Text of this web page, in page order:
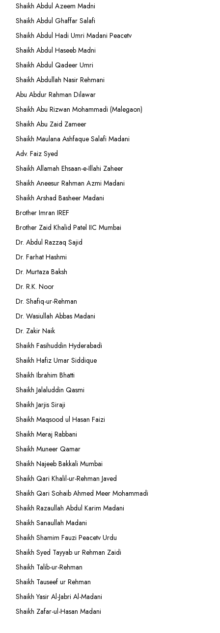
Shaikh Abdul Azeem Madni
Shaikh Abdul Ghaffar Salafi
Shaikh Abdul Hadi Umri Madani Peacetv
Shaikh Abdul Haseeb Madni
Shaikh Abdul Qadeer Umri
Shaikh Abdullah Nasir Rehmani
Abu Abdur Rahman Dilawar
Shaikh Abu Rizwan Mohammadi (Malegaon)
Shaikh Abu Zaid Zameer
Shaikh Maulana Ashfaque Salafi Madani
Adv. Faiz Syed
Shaikh Allamah Ehsaan-e-Illahi Zaheer
Shaikh Aneesur Rahman Azmi Madani
Shaikh Arshad Basheer Madani
Brother Imran IREF
Brother Zaid Khalid Patel IIC Mumbai
Dr. Abdul Razzaq Sajid
Dr. Farhat Hashmi
Dr. Murtaza Baksh
Dr. R.K. Noor
Dr. Shafiq-ur-Rehman
Dr. Wasiullah Abbas Madani
Dr. Zakir Naik
Shaikh Fasihuddin Hyderabadi
Shaikh Hafiz Umar Siddique
Shaikh Ibrahim Bhatti
Shaikh Jalaluddin Qasmi
Shaikh Jarjis Siraji
Shaikh Maqsood ul Hasan Faizi
Shaikh Meraj Rabbani
Shaikh Muneer Qamar
Shaikh Najeeb Bakkali Mumbai
Shaikh Qari Khalil-ur-Rehman Javed
Shaikh Qari Sohaib Ahmed Meer Mohammadi
Shaikh Razaullah Abdul Karim Madani
Shaikh Sanaullah Madani
Shaikh Shamim Fauzi Peacetv Urdu
Shaikh Syed Tayyab ur Rehman Zaidi
Shaikh Talib-ur-Rehman
Shaikh Tauseef ur Rehman
Shaikh Yasir Al-Jabri Al-Madani
Shaikh Zafar-ul-Hasan Madani